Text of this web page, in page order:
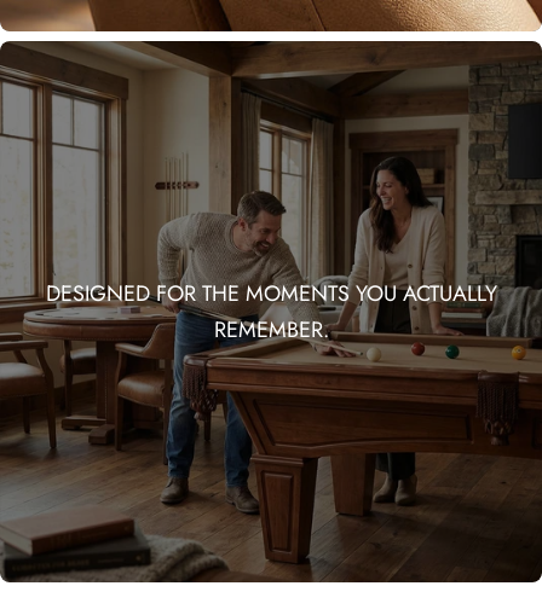
DESIGNED FOR THE MOMENTS YOU ACTUALLY
REMEMBER.